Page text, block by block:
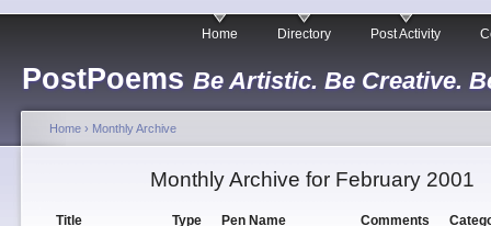
PostPoems Be Artistic. Be Creative.
Home Directory Post Activity
Home › Monthly Archive
Monthly Archive for February 2001
Title Type Pen Name Comments